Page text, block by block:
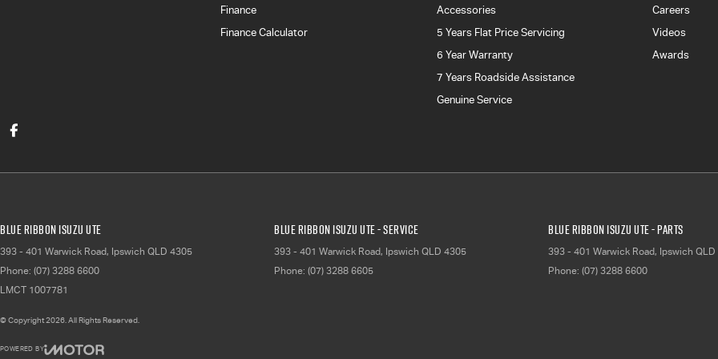
Finance
Finance Calculator
Accessories
5 Years Flat Price Servicing
6 Year Warranty
7 Years Roadside Assistance
Genuine Service
Careers
Videos
Awards
Blue Ribbon Isuzu UTE
393 - 401 Warwick Road, Ipswich QLD 4305
Phone: (07) 3288 6600
LMCT 1007781
Blue Ribbon Isuzu UTE - Service
393 - 401 Warwick Road, Ipswich QLD 4305
Phone: (07) 3288 6605
Blue Ribbon Isuzu UTE - Parts
393 - 401 Warwick Road, Ipswich QLD
Phone: (07) 3288 6600
© Copyright2026 . All Rights Reserved.
POWERED BY